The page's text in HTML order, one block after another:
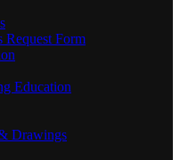
Form
Education
Drawings